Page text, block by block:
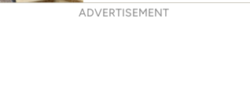
ADVERTISEMENT